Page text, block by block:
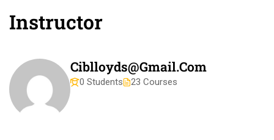
Instructor
Ciblloyds@gmail.com
0 Students 23 Courses